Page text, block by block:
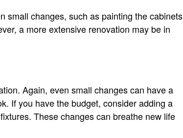
small changes, such as painting the cabinets
a more extensive renovation may be in
Again, even small changes can have a
If you have the budget, consider adding a
These changes can breathe new life